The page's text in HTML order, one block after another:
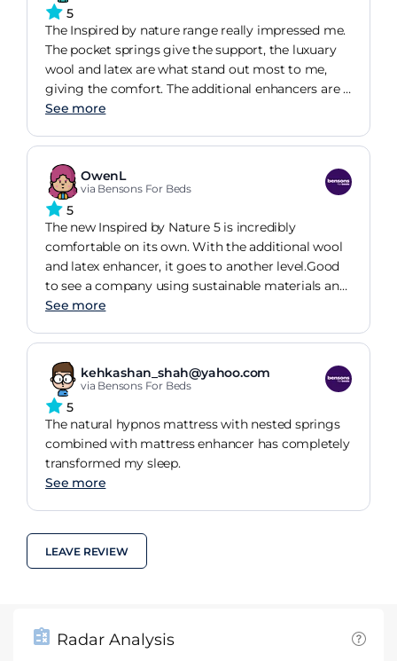
penny for a good night's rest. Highly recommend
for anyone looking for a sustainable, high-quality
sleep setup.
5
The Inspired by nature range really impressed me.
The pocket springs give the support, the luxuary
wool and latex are what stand out most to me,
giving the comfort. The additional enhancers are a
great way to custiomise the mattress to your
traceable to the farm it came from shows the
company stand by their tagline "comfort with
integrity".
See more
OwenL
via Bensons For Beds
5
The new Inspired by Nature 5 is incredibly
comfortable on its own. With the additional wool
and latex enhancer, it goes to another level.Good
to see a company using sustainable materials and
I can fully understand why they have held the
See more
kehkashan_shah@yahoo.com
via Bensons For Beds
5
The natural hypnos mattress with nested springs
combined with mattress enhancer has completely
transformed my sleep.
See more
LEAVE REVIEW
Radar Analysis